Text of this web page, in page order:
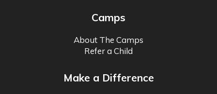
Camps
About The Camps
Refer a Child
Make a Difference